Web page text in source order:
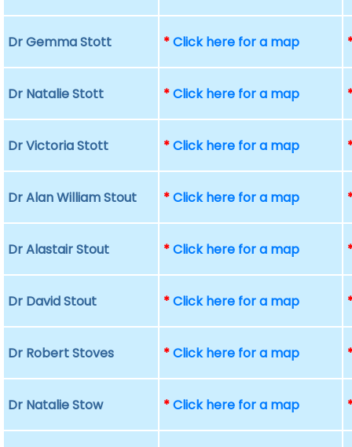
Dr Gemma Stott *Click here for a map
Dr Natalie Stott *Click here for a map
Dr Victoria Stott *Click here for a map
Dr Alan William Stout *Click here for a map
Dr Alastair Stout *Click here for a map
Dr David Stout *Click here for a map
Dr Robert Stoves *Click here for a map
Dr Natalie Stow *Click here for a map